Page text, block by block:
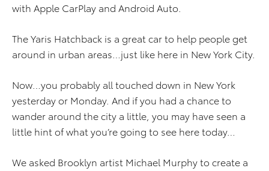
with Apple CarPlay and Android Auto.
The Yaris Hatchback is a great car to help people get
around in urban areas…just like here in New York City.
Now…you probably all touched down in New York
yesterday or Monday. And if you had a chance to
wander around the city a little, you may have seen a
little hint of what you’re going to see here today…
We asked Brooklyn artist Michael Murphy to create a